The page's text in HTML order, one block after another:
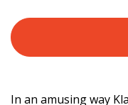
In an amusing way